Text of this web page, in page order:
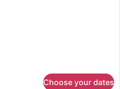
Choose your dates